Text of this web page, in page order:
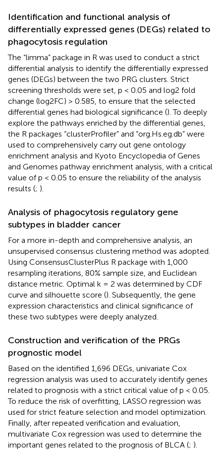
Identification and functional analysis of
differentially expressed genes (DEGs) related to
phagocytosis regulation
The “limma” package in R was used to conduct a strict
differential analysis to identify the differentially expressed
genes (DEGs) between the two PRG clusters. Strict
screening thresholds were set, p < 0.05 and log2 fold
change (log2FC) > 0.585, to ensure that the selected
differential genes had biological significance (). To deeply
explore the pathways enriched by the differential genes,
the R packages “clusterProfiler” and “org.Hs.eg.db” were
used to comprehensively carry out gene ontology
enrichment analysis and Kyoto Encyclopedia of Genes
and Genomes pathway enrichment analysis, with a critical
value of p < 0.05 to ensure the reliability of the analysis
results (; ).
Analysis of phagocytosis regulatory gene
subtypes in bladder cancer
For a more in-depth and comprehensive analysis, an
unsupervised consensus clustering method was adopted.
Using ConsensusClusterPlus R package with 1,000
resampling iterations, 80% sample size, and Euclidean
distance metric. Optimal k = 2 was determined by CDF
curve and silhouette score (). Subsequently, the gene
expression characteristics and clinical significance of
these two subtypes were deeply analyzed.
Construction and verification of the PRGs
prognostic model
Based on the identified 1,696 DEGs, univariate Cox
regression analysis was used to accurately identify genes
related to prognosis with a strict critical value of p < 0.05.
To reduce the risk of overfitting, LASSO regression was
used for strict feature selection and model optimization.
Finally, after repeated verification and evaluation,
multivariate Cox regression was used to determine the
important genes related to the prognosis of BLCA (; ).